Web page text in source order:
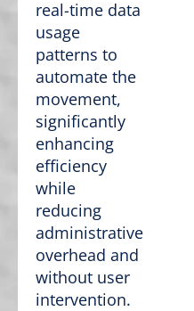
real-time data
usage
patterns to
automate the
movement,
significantly
enhancing
efficiency
while
reducing
administrative
overhead and
without user
intervention.